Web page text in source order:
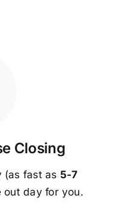
Closing
(as fast as 5-7
out day for you.